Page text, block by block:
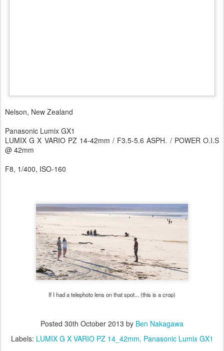
Nelson, New Zealand
Panasonic Lumix GX1
LUMIX G X VARIO PZ 14-42mm / F3.5-5.6 ASPH. / POWER O.I.S
@ 42mm
F8, 1/400, ISO-160
If I had a telephoto lens on that spot... (this is a crop)
Posted 30th October 2013 by Ben Nakagawa
Labels: LUMIX G X VARIO PZ 14_42mm Panasonic Lumix GX1